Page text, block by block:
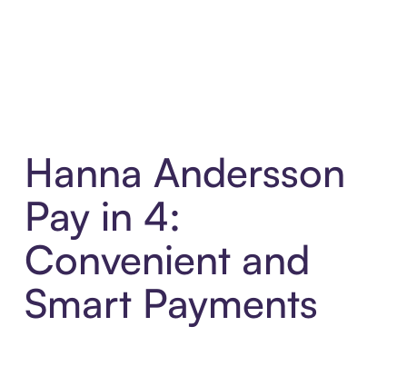
Hanna Andersson
Pay in 4:
Convenient and
Smart Payments